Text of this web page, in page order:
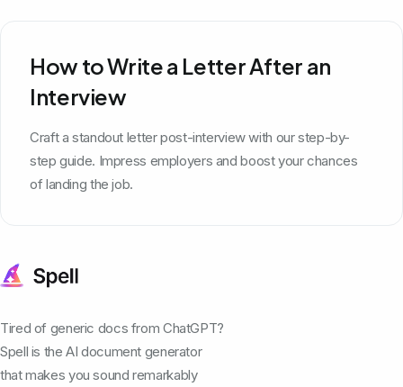
How to Write a Letter After an
Interview
Craft a standout letter post-interview with our step-by-
step guide. Impress employers and boost your chances
of landing the job.
Tired of generic docs from ChatGPT?
Spell is the AI document generator
that makes you sound remarkably